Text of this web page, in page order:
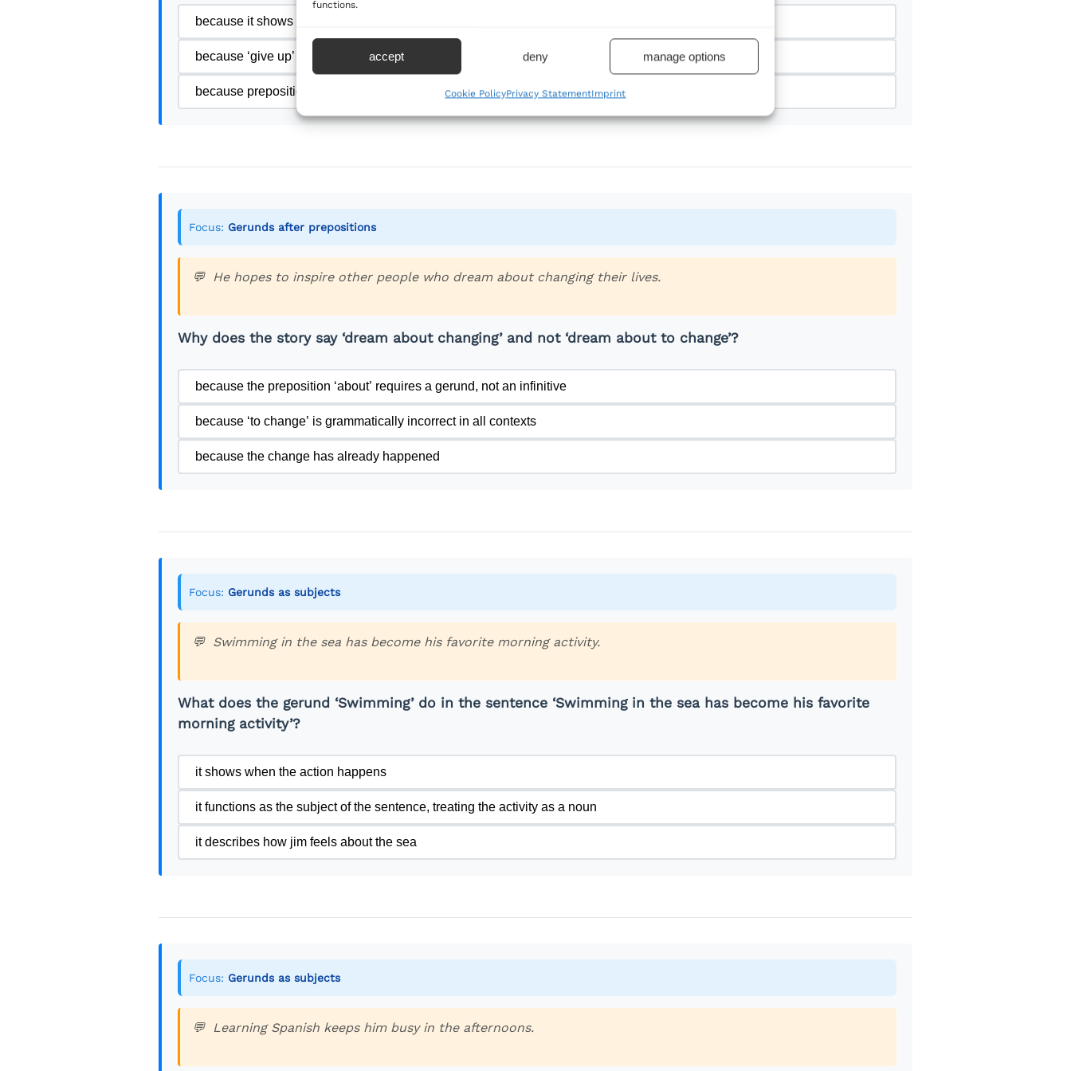
functions.
accept deny manage options
Cookie PolicyPrivacy StatementImprint
because it shows a completed action in the past
because ‘give up’ is a future action
because prepositions in english are always followed by gerunds when a verb follows
Focus: Gerunds after prepositions
He hopes to inspire other people who dream about changing their lives.
Why does the story say ‘dream about changing’ and not ‘dream about to change’?
because the preposition ‘about’ requires a gerund, not an infinitive
because ‘to change’ is grammatically incorrect in all contexts
because the change has already happened
Focus: Gerunds as subjects
Swimming in the sea has become his favorite morning activity.
What does the gerund ‘Swimming’ do in the sentence ‘Swimming in the sea has become his favorite
morning activity’?
it shows when the action happens
it functions as the subject of the sentence, treating the activity as a noun
it describes how jim feels about the sea
Focus: Gerunds as subjects
Learning Spanish keeps him busy in the afternoons.